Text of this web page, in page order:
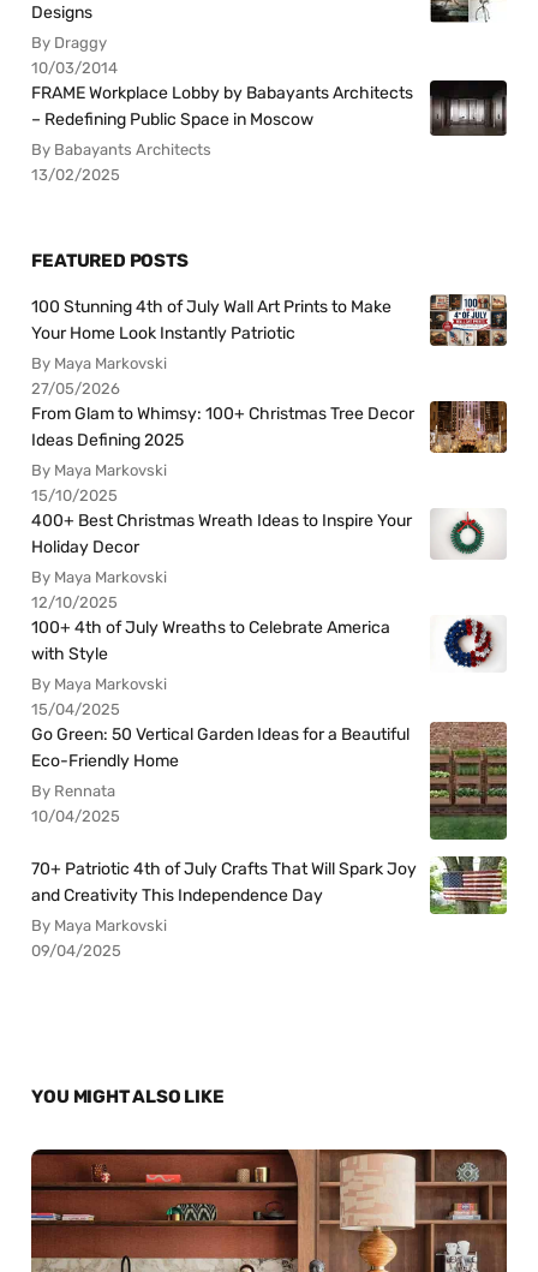
Designs
By Draggy
10/03/2014
FRAME Workplace Lobby by Babayants Architects
– Redefining Public Space in Moscow
By Babayants Architects
13/02/2025
FEATURED POSTS
100 Stunning 4th of July Wall Art Prints to Make
Your Home Look Instantly Patriotic
By Maya Markovski
27/05/2026
From Glam to Whimsy: 100+ Christmas Tree Decor
Ideas Defining 2025
By Maya Markovski
15/10/2025
400+ Best Christmas Wreath Ideas to Inspire Your
Holiday Decor
By Maya Markovski
12/10/2025
100+ 4th of July Wreaths to Celebrate America
with Style
By Maya Markovski
15/04/2025
Go Green: 50 Vertical Garden Ideas for a Beautiful
Eco-Friendly Home
By Rennata
10/04/2025
70+ Patriotic 4th of July Crafts That Will Spark Joy
and Creativity This Independence Day
By Maya Markovski
09/04/2025
YOU MIGHT ALSO LIKE